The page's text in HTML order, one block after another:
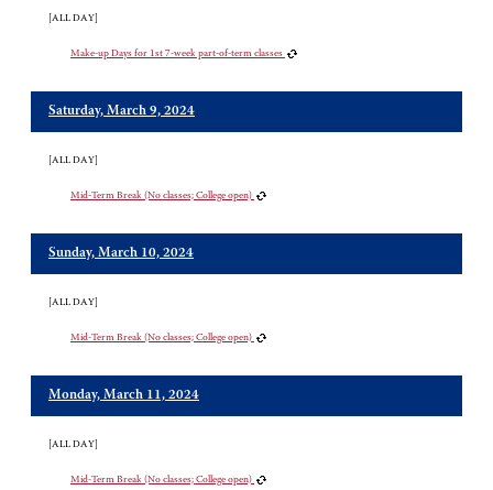
[ALL DAY]
Make-up Days for 1st 7-week part-of-term classes
Saturday, March 9, 2024
[ALL DAY]
Mid-Term Break (No classes; College open)
Sunday, March 10, 2024
[ALL DAY]
Mid-Term Break (No classes; College open)
Monday, March 11, 2024
[ALL DAY]
Mid-Term Break (No classes; College open)